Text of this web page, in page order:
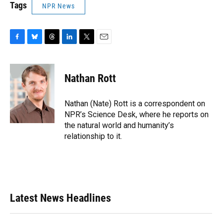
Tags NPR News
c
e
b
o
o
k
u
e
s
k
y
r
e
a
d
s
k
e
n
t
t
r
Nathan Rott
Nathan (Nate) Rott is a correspondent on
NPR’s Science Desk, where he reports on
the natural world and humanity’s
relationship to it.
Latest News Headlines